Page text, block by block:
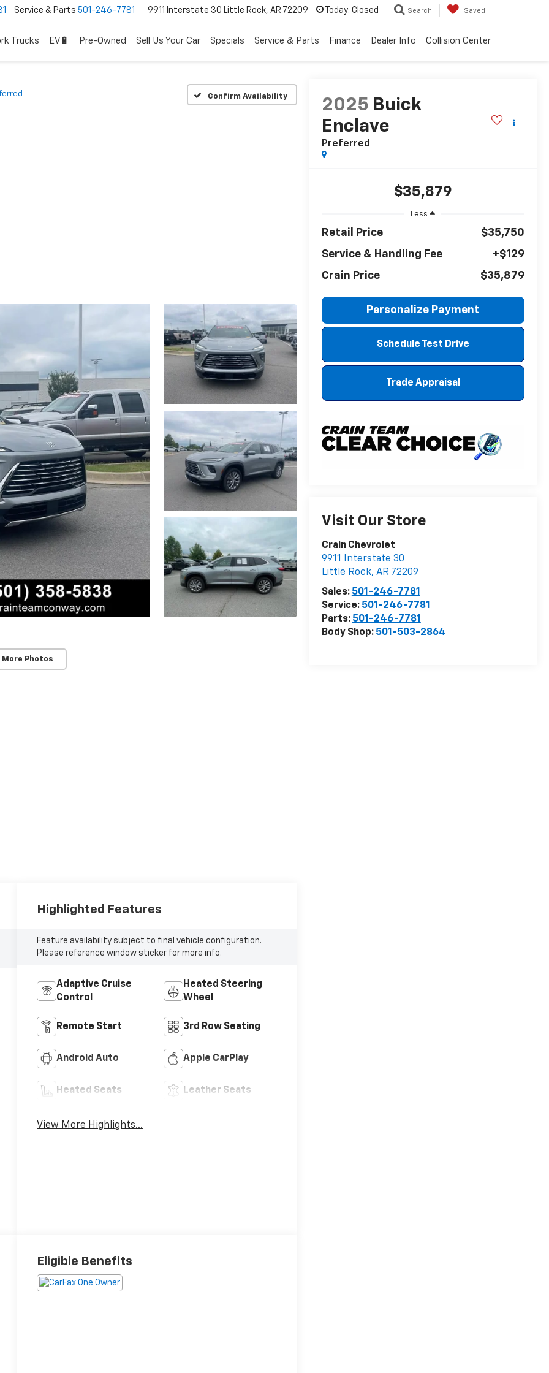
Service & Parts 501-246-7781 9911 Interstate 30 Little Rock, AR 72209 Today: Closed Search Saved
Trucks EV🔋 Pre-Owned Sell Us Your Car Specials Service & Parts Finance Dealer Info Collision Center
Confirm Availability
More Photos
2025 Buick
Enclave
Preferred
$35,879
Less
Retail Price
$35,750
Service & Handling Fee
+$129
Crain Price
$35,879
Personalize Payment
Schedule Test Drive
Trade Appraisal
Visit Our Store
Crain Chevrolet
9911 Interstate 30
Little Rock, AR 72209
Sales: 501-246-7781
Service: 501-246-7781
Parts: 501-246-7781
Body Shop: 501-503-2864
Highlighted Features
Feature availability subject to final vehicle configuration.
Please reference window sticker for more info.
Adaptive Cruise
Control
Heated Steering
Wheel
Remote Start 3rd Row Seating
Android Auto Apple CarPlay
Heated Seats Leather Seats
View More Highlights...
Eligible Benefits